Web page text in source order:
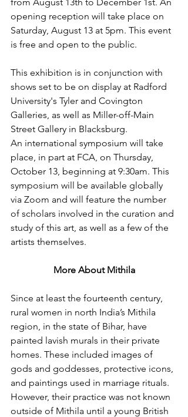
opening reception will take place on
Saturday, August 13 at 5pm. This event
is free and open to the public.
This exhibition is in conjunction with
shows set to be on display at Radford
University's Tyler and Covington
Galleries, as well as Miller-off-Main
Street Gallery in Blacksburg.
An international symposium will take
place, in part at FCA, on Thursday,
October 13, beginning at 9:30am. This
symposium will be available globally
via Zoom and will feature the number
of scholars involved in the curation and
study of this art, as well as a few of the
artists themselves.
More About Mithila
Since at least the fourteenth century,
rural women in north India’s Mithila
region, in the state of Bihar, have
painted lavish murals in their private
homes. These included images of
gods and goddesses, protective icons,
and paintings used in marriage rituals.
However, their practice was not known
outside of Mithila until a young British